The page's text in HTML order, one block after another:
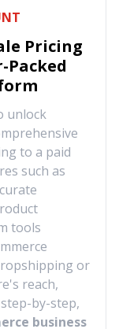
Pricing
Packed
unlock
to a paid
such as
tools
or
reach,
by-step,
business